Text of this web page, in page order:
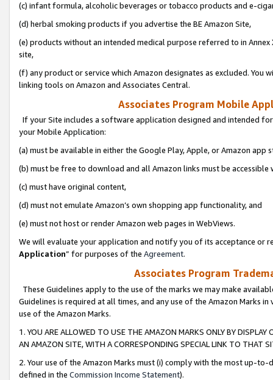
(c) infant formula, alcoholic beverages or tobacco products and e-
(d) herbal smoking products if you advertise the BE Amazon Site,
(e) products without an intended medical purpose referred to in
site,
(f) any product or service which Amazon designates as excluded. You
linking tools on Amazon and Associates Central.
Associates Program Mobile
If your Site includes a software application designed and intended
your Mobile Application:
(a) must be available in either the Google Play, Apple, or Amazon app
(b) must be free to download and all Amazon links must be
(c) must have original content,
(d) must not emulate Amazon’s own shopping app functionality, and
(e) must not host or render Amazon web pages in WebViews.
We will evaluate your application and notify you of its acceptance or
Application” for purposes of the Agreement.
Associates Program
These Guidelines apply to the use of the marks we may make
Guidelines is required at all times, and any use of the Amazon Marks
use of the Amazon Marks.
1. YOU ARE ALLOWED TO USE THE AMAZON MARKS ONLY BY
AN AMAZON SITE, WITH A CORRESPONDING SPECIAL LINK TO THAT
2. Your use of the Amazon Marks must (i) comply with the most up-
defined in the Commission Income Statement).